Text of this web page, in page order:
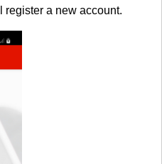
register a new account.